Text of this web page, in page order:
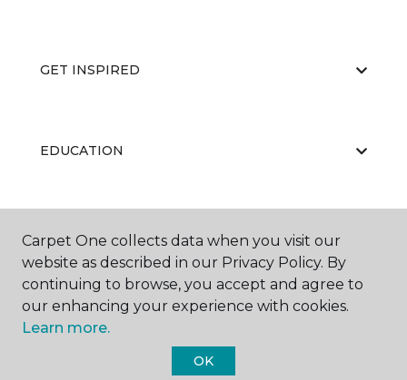
GET INSPIRED
EDUCATION
ABOUT US
Carpet One Floor & Home.
Carpet One collects data when you visit our
website as described in our Privacy Policy. By
continuing to browse, you accept and agree to
our enhancing your experience with cookies.
Learn more.
OK